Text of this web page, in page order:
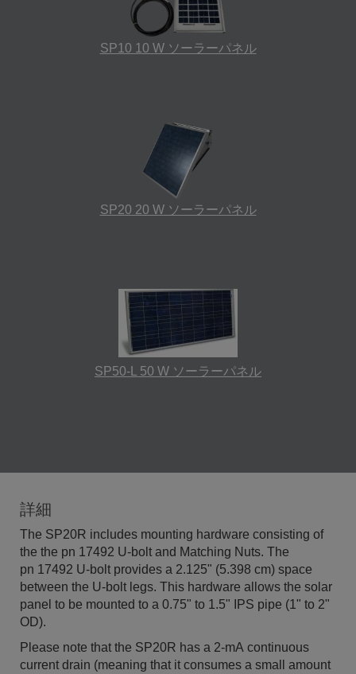
SP10 10 W ソーラーパネル
SP20 20 W ソーラーパネル
SP50-L 50 W ソーラーパネル
詳細
The SP20R includes mounting hardware consisting of
the the pn 17492 U-bolt and Matching Nuts. The
pn 17492 U-bolt provides a 2.125" (5.398 cm) space
between the U-bolt legs. This hardware allows the solar
panel to be mounted to a 0.75" to 1.5" IPS pipe (1" to 2"
OD).
Please note that the SP20R has a 2-mA continuous
current drain (meaning that it consumes a small amount